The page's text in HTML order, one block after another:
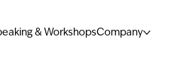
& WorkshopsCompany